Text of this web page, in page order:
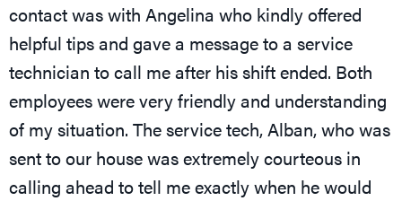
contact was with Angelina who kindly offered
helpful tips and gave a message to a service
technician to call me after his shift ended. Both
employees were very friendly and understanding
of my situation. The service tech, Alban, who was
sent to our house was extremely courteous in
calling ahead to tell me exactly when he would